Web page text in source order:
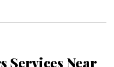
Services Near